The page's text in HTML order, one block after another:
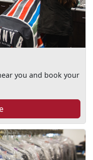
you and book your